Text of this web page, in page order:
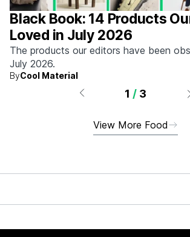
Black Book: 14 Products
Loved in July 2026
The products our editors have been
July 2026.
ByCool Material
1 / 3
View More Food